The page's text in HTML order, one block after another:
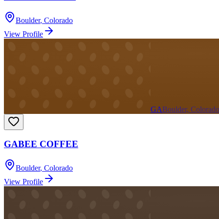
Boulder, Colorado
View Profile
GABoulder, Colorado
GABEE COFFEE
Boulder, Colorado
View Profile